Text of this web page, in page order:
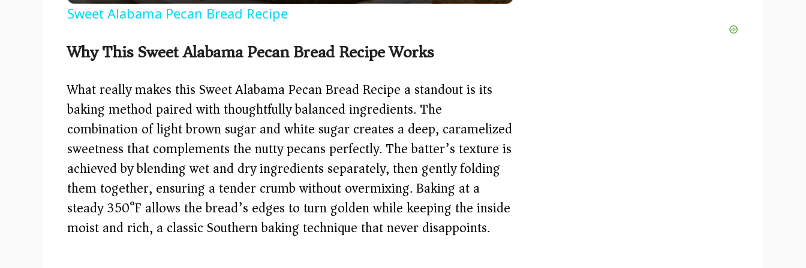
V
d
e
o
Sweet Alabama Pecan Bread Recipe
Why This Sweet Alabama Pecan Bread Recipe Works
What really makes this Sweet Alabama Pecan Bread Recipe a standout is its
baking method paired with thoughtfully balanced ingredients. The
combination of light brown sugar and white sugar creates a deep, caramelized
sweetness that complements the nutty pecans perfectly. The batter’s texture is
achieved by blending wet and dry ingredients separately, then gently folding
them together, ensuring a tender crumb without overmixing. Baking at a
steady 350°F allows the bread’s edges to turn golden while keeping the inside
moist and rich, a classic Southern baking technique that never disappoints.